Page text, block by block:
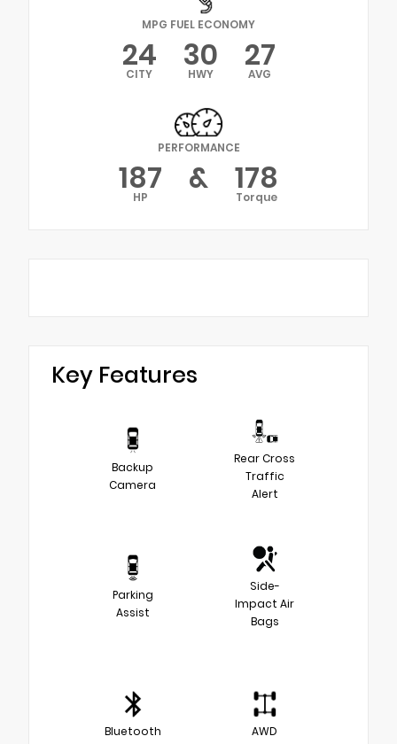
MPG FUEL ECONOMY
24
CITY 30
HWY 27
AVG
PERFORMANCE
187
HP & 178
Torque
Key Features
Backup
Camera
Rear Cross
Traffic
Alert
Parking
Assist
Side-
Impact Air
Bags
Bluetooth AWD